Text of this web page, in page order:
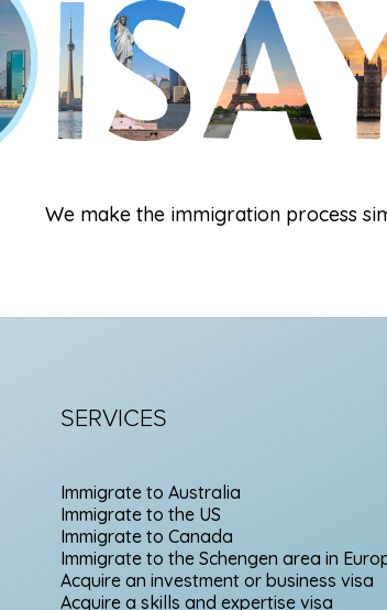
We make the immigration process
SERVICES
Immigrate to Australia
Immigrate to the US
Immigrate to Canada
Immigrate to the Schengen area in
Acquire an investment or business visa
Acquire a skills and expertise visa